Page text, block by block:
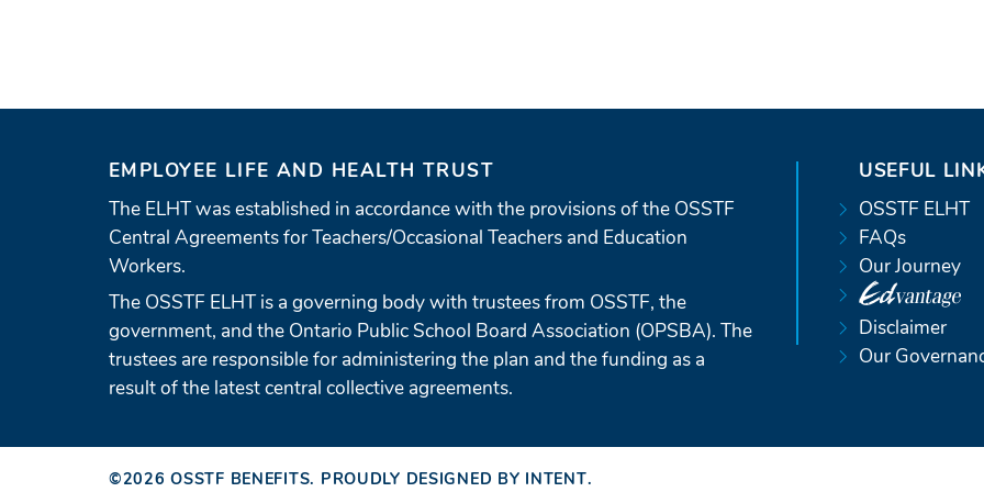
USEFUL
OSSTF ELHT
FAQs
Our Journey
Disclaimer
Our
EMPLOYEE LIFE AND HEALTH TRUST
The ELHT was established in accordance with the provisions of the OSSTF
Central Agreements for Teachers/Occasional Teachers and Education
Workers.
The OSSTF ELHT is a governing body with trustees from OSSTF, the
government, and the Ontario Public School Board Association (OPSBA). The
trustees are responsible for administering the plan and the funding as a
result of the latest central collective agreements.
©2026OSSTF BENEFITS. PROUDLY DESIGNED BY INTENT(OPENS
.